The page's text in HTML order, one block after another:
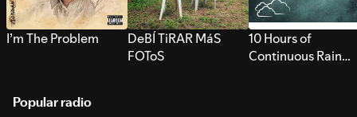
I’m The Problem
DeBÍ TiRAR MáS
FOToS
10 Hours of
Continuous Rain
Popular radio